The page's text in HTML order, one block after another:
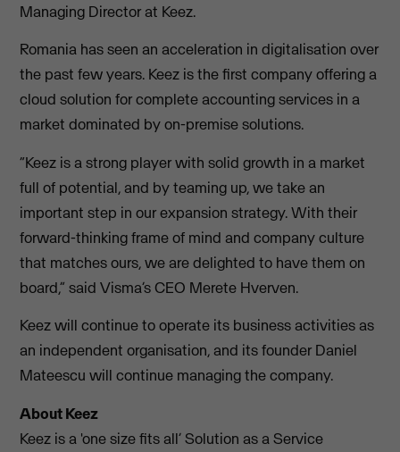
Managing Director at Keez.
Romania has seen an acceleration in digitalisation over
the past few years. Keez is the first company offering a
cloud solution for complete accounting services in a
market dominated by on-premise solutions.
“Keez is a strong player with solid growth in a market
full of potential, and by teaming up, we take an
important step in our expansion strategy. With their
forward-thinking frame of mind and company culture
that matches ours, we are delighted to have them on
board,” said Visma’s CEO Merete Hverven.
Keez will continue to operate its business activities as
an independent organisation, and its founder Daniel
Mateescu will continue managing the company.
About Keez
Keez is a 'one size fits all’ Solution as a Service